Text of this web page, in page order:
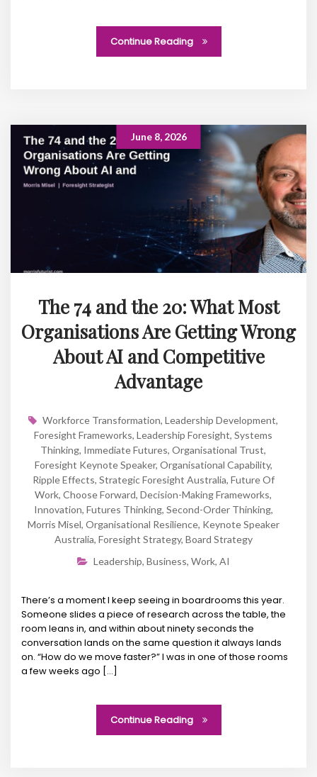
Continue Reading
June 8, 2026
The 74 and the 20: What Most
Organisations Are Getting Wrong
About AI and Competitive
Advantage
Workforce Transformation, Leadership Development,
Foresight Frameworks, Leadership Foresight, Systems
Thinking, Immediate Futures, Organisational Trust,
Foresight Keynote Speaker, Organisational Capability,
Ripple Effects, Strategic Foresight Australia, Future Of
Work, Choose Forward, Decision-Making Frameworks,
Innovation, Futures Thinking, Second-Order Thinking,
Morris Misel, Organisational Resilience, Keynote Speaker
Australia, Foresight Strategy, Board Strategy
Leadership, Business, Work, AI
There’s a moment I keep seeing in boardrooms this year.
Someone slides a piece of research across the table, the
room leans in, and within about ninety seconds the
conversation lands on the same question it always lands
on. “How do we move faster?” I was in one of those rooms
a few weeks ago […]
Continue Reading